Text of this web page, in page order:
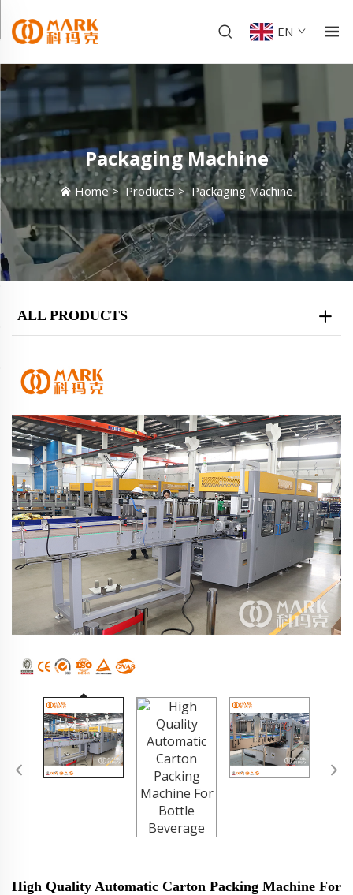
EN
Packaging Machine
Home> Products >Packaging Machine
ALL PRODUCTS
High Quality Automatic Carton Packing Machine For